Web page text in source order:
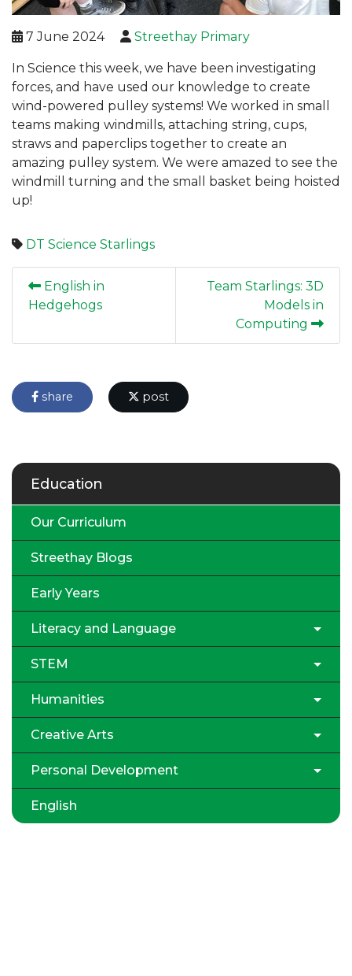
7 June 2024 Streethay Primary
In Science this week, we have been investigating
forces, and have used our knowledge to create
wind-powered pulley systems! We worked in small
teams making windmills, attaching string, cups,
straws and paperclips together to create an
amazing pulley system. We were amazed to see the
windmill turning and the small basket being hoisted
up!
DT Science Starlings
English in
Hedgehogs
Team Starlings: 3D
Models in
Computing
share post
Education
Our Curriculum
Streethay Blogs
Early Years
Literacy and Language
STEM
Humanities
Creative Arts
Personal Development
English